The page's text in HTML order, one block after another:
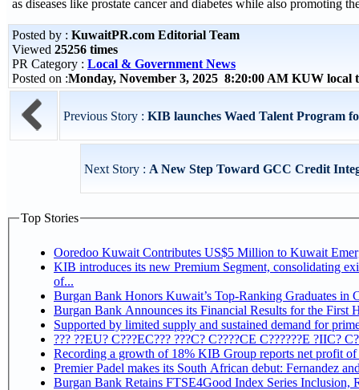
as diseases like prostate cancer and diabetes while also promoting
Posted by : KuwaitPR.com Editorial Team
Viewed 25256 times
PR Category : Local & Government News
Posted on :Monday, November 3, 2025 8:20:00 AM KUW local
Previous Story : KIB launches Waed Talent Program
Next Story : A New Step Toward GCC Credit
Top Stories
Ooredoo Kuwait Contributes US$5 Million to Kuwait
KIB introduces its new Premium Segment, consolidating
of...
Burgan Bank Honors Kuwait’s Top-Ranking Graduates
Burgan Bank Announces its Financial Results for the First
Supported by limited supply and sustained demand for
??? ??EU? C???EC??? ???C? C????CE C??????E ?IIC?
Recording a growth of 18% KIB Group
Premier Padel makes its South African debut: Fernandez